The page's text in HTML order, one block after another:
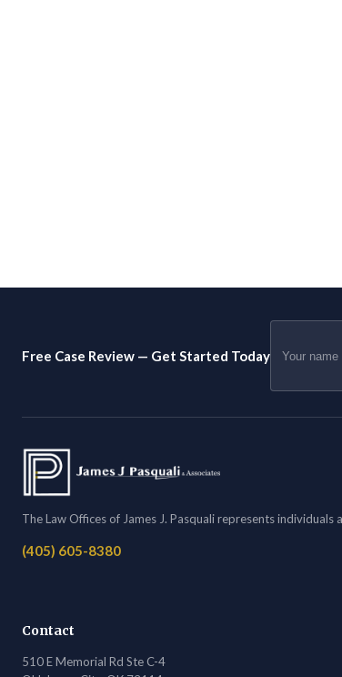
Free Case Review — Get Started Today
The Law Offices of James J. Pasquali represents
(405) 605-8380
Contact
510 E Memorial Rd Ste C-4